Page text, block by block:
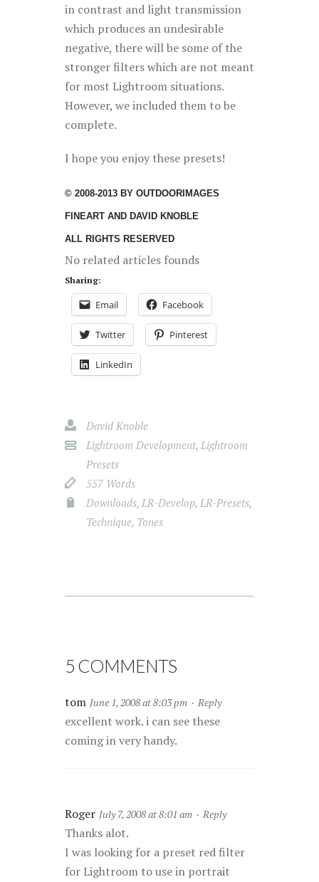
in contrast and light transmission
which produces an undesirable
negative, there will be some of the
stronger filters which are not meant
for most Lightroom situations.
However, we included them to be
complete.
I hope you enjoy these presets!
© 2008-2013 BY OUTDOORIMAGES
FINEART AND DAVID KNOBLE
ALL RIGHTS RESERVED
No related articles founds
Sharing:
Email Facebook
Twitter Pinterest
LinkedIn
David Knoble
Lightroom Development, Lightroom
Presets
557 Words
Downloads, LR-Develop, LR-Presets,
Technique, Tones
5 COMMENTS
tom June 1, 2008 at 8:03 pm · Reply
excellent work. i can see these
coming in very handy.
Roger July 7, 2008 at 8:01 am · Reply
Thanks alot.
I was looking for a preset red filter
for Lightroom to use in portrait